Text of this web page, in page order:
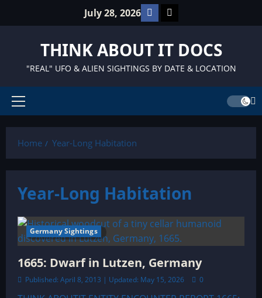
July 28, 2026 Facebook
TikTok
THINK ABOUT IT DOCS
"REAL" UFO & ALIEN SIGHTINGS BY DATE & LOCATION
Primary
Home
Year-Long Habitation
Year-Long Habitation
11 minutes read
Germany Sightings
1665: Dwarf in Lutzen, Germany
Published: April 8, 2013 | Updated: May 15, 2026 0